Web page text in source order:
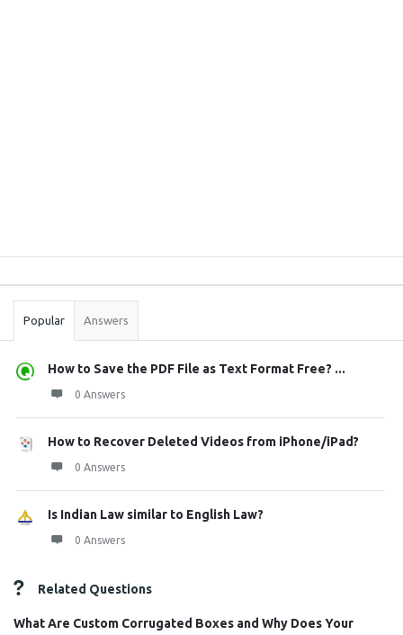
Stats
Popular Answers
How to Save the PDF File as Text Format Free? ...
0 Answers
How to Recover Deleted Videos from iPhone/iPad?
0 Answers
Is Indian Law similar to English Law?
0 Answers
Related Questions
What Are Custom Corrugated Boxes and Why Does Your